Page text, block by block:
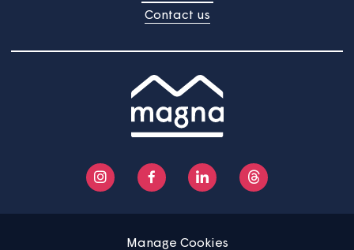
The next TSM survey will start on 22nd June 2026 and
will continue into July.
Find a property
Your home
News
Community